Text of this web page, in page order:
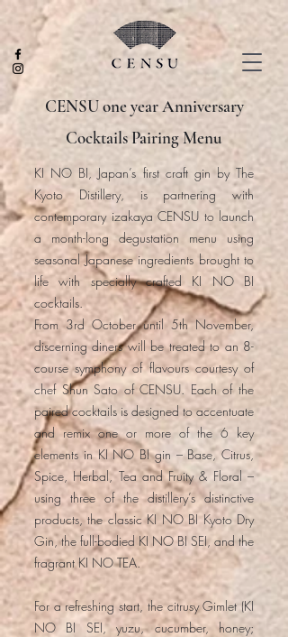
CENSU one year Anniversary
Cocktails Pairing Menu
KI NO BI, Japan’s first craft gin by The
Kyoto Distillery, is partnering with
contemporary izakaya CENSU to launch
a month-long degustation menu using
seasonal Japanese ingredients brought to
life with specially crafted KI NO BI
cocktails.
From 3rd October until 5th November,
discerning diners will be treated to an 8-
course symphony of flavours courtesy of
chef Shun Sato of CENSU. Each of the
paired cocktails is designed to accentuate
and remix one or more of the 6 key
elements in KI NO BI gin – Base, Citrus,
Spice, Herbal, Tea and Fruity & Floral –
using three of the distillery’s distinctive
products, the classic KI NO BI Kyoto Dry
Gin, the full-bodied KI NO BI SEI, and the
fragrant KI NO TEA.
For a refreshing start, the citrusy Gimlet (KI
NO BI SEI, yuzu, cucumber, honey;